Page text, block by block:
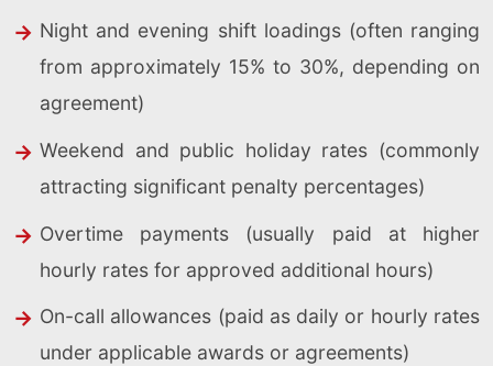
Night and evening shift loadings (often ranging
from approximately 15% to 30%, depending on
agreement)
Weekend and public holiday rates (commonly
attracting significant penalty percentages)
Overtime payments (usually paid at higher
hourly rates for approved additional hours)
On-call allowances (paid as daily or hourly rates
under applicable awards or agreements)